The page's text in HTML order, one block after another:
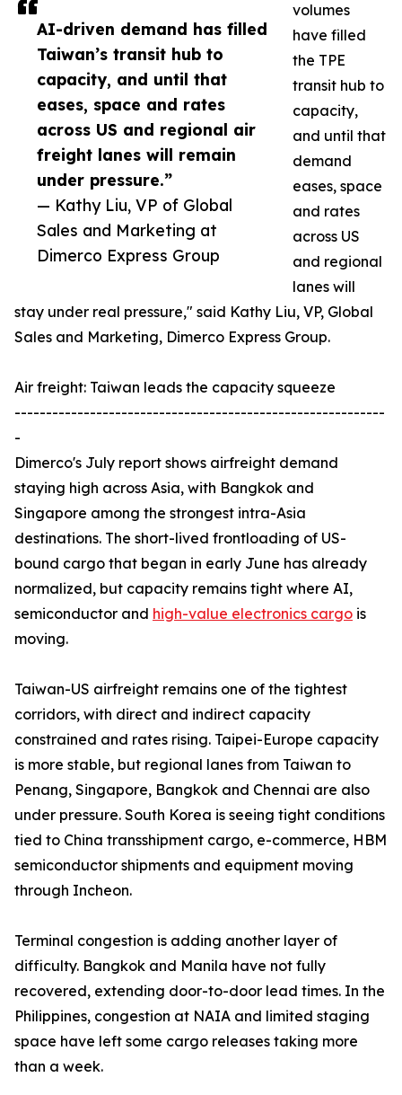
AI-driven demand has filled
Taiwan’s transit hub to
capacity, and until that
eases, space and rates
across US and regional air
freight lanes will remain
under pressure.”
— Kathy Liu, VP of Global
Sales and Marketing at
Dimerco Express Group
volumes
have filled
the TPE
transit hub to
capacity,
and until that
demand
eases, space
and rates
across US
and regional
lanes will
stay under real pressure," said Kathy Liu, VP, Global
Sales and Marketing, Dimerco Express Group.
Air freight: Taiwan leads the capacity squeeze
-----------------------------------------------------------
-
Dimerco's July report shows airfreight demand
staying high across Asia, with Bangkok and
Singapore among the strongest intra-Asia
destinations. The short-lived frontloading of US-
bound cargo that began in early June has already
normalized, but capacity remains tight where AI,
semiconductor and high-value electronics cargo is
moving.
Taiwan-US airfreight remains one of the tightest
corridors, with direct and indirect capacity
constrained and rates rising. Taipei-Europe capacity
is more stable, but regional lanes from Taiwan to
Penang, Singapore, Bangkok and Chennai are also
under pressure. South Korea is seeing tight conditions
tied to China transshipment cargo, e-commerce, HBM
semiconductor shipments and equipment moving
through Incheon.
Terminal congestion is adding another layer of
difficulty. Bangkok and Manila have not fully
recovered, extending door-to-door lead times. In the
Philippines, congestion at NAIA and limited staging
space have left some cargo releases taking more
than a week.